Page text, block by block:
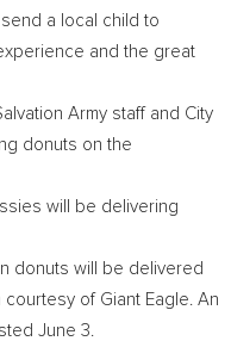
a local child to
and the great
Army staff and City
donuts on the
will be delivering
donuts will be delivered
courtesy of Giant Eagle. An
June 3.